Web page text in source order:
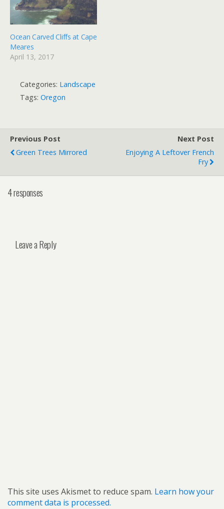
Ocean Carved Cliffs at Cape
Meares
April 13, 2017
Categories: Landscape
Tags: Oregon
Previous Post
Green Trees Mirrored
Next Post
Enjoying A Leftover French
Fry
4 responses
Leave a Reply
This site uses Akismet to reduce spam. Learn how your
comment data is processed.